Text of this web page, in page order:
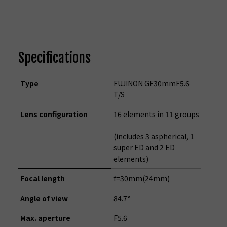
Specifications
Type
FUJINON GF30mmF5.6
T/S
Lens configuration
16 elements in 11 groups
(includes 3 aspherical, 1
super ED and 2 ED
elements)
Focal length
f=30mm(24mm)
Angle of view
84.7°
Max. aperture
F5.6